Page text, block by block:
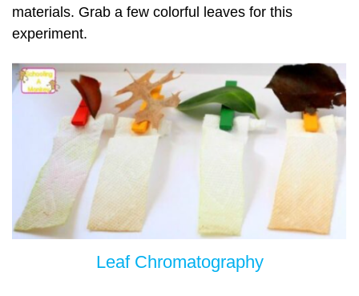
materials. Grab a few colorful leaves for this
experiment.
Leaf Chromatography